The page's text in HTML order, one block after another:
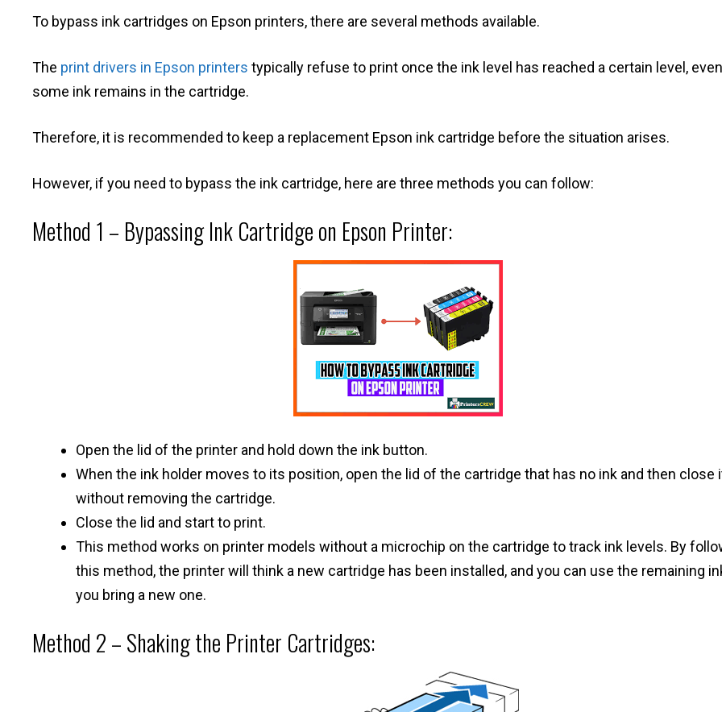
To bypass ink cartridges on Epson printers, there are several methods available.
The print drivers in Epson printers typically refuse to print once the ink level has reached a certain level,
some ink remains in the cartridge.
Therefore, it is recommended to keep a replacement Epson ink cartridge before the situation arises.
However, if you need to bypass the ink cartridge, here are three methods you can follow:
Method 1 – Bypassing Ink Cartridge on Epson Printer:
Open the lid of the printer and hold down the ink button.
When the ink holder moves to its position, open the lid of the cartridge that has no ink and then close
without removing the cartridge.
Close the lid and start to print.
This method works on printer models without a microchip on the cartridge to track ink levels. By
this method, the printer will think a new cartridge has been installed, and you can use the remaining
you bring a new one.
Method 2 – Shaking the Printer Cartridges: